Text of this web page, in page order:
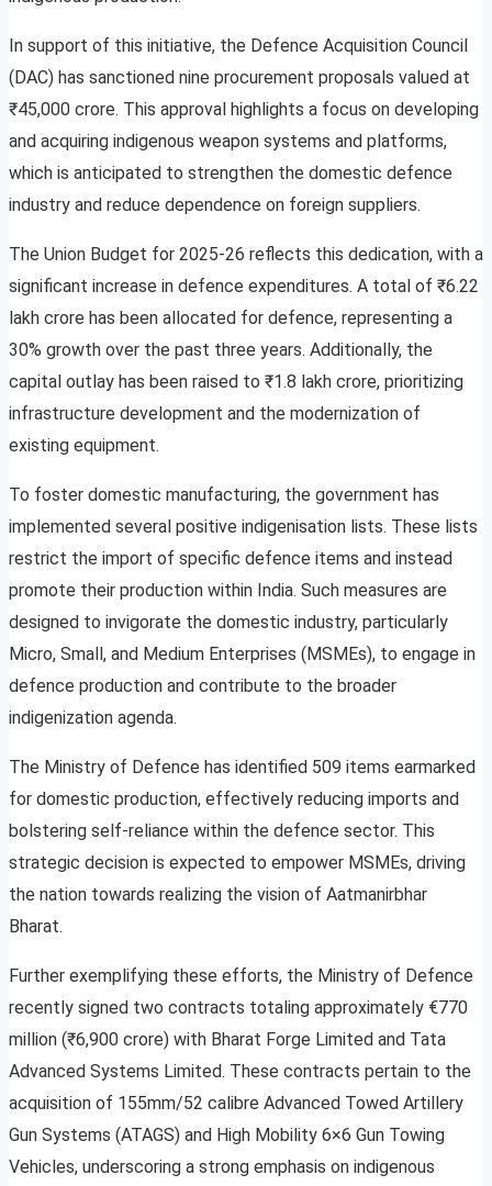
In support of this initiative, the Defence Acquisition Council
(DAC) has sanctioned nine procurement proposals valued at
₹45,000 crore. This approval highlights a focus on developing
and acquiring indigenous weapon systems and platforms,
which is anticipated to strengthen the domestic defence
industry and reduce dependence on foreign suppliers.
The Union Budget for 2025-26 reflects this dedication, with a
significant increase in defence expenditures. A total of ₹6.22
lakh crore has been allocated for defence, representing a
30% growth over the past three years. Additionally, the
capital outlay has been raised to ₹1.8 lakh crore, prioritizing
infrastructure development and the modernization of
existing equipment.
To foster domestic manufacturing, the government has
implemented several positive indigenisation lists. These lists
restrict the import of specific defence items and instead
promote their production within India. Such measures are
designed to invigorate the domestic industry, particularly
Micro, Small, and Medium Enterprises (MSMEs), to engage in
defence production and contribute to the broader
indigenization agenda.
The Ministry of Defence has identified 509 items earmarked
for domestic production, effectively reducing imports and
bolstering self-reliance within the defence sector. This
strategic decision is expected to empower MSMEs, driving
the nation towards realizing the vision of Aatmanirbhar
Bharat.
Further exemplifying these efforts, the Ministry of Defence
recently signed two contracts totaling approximately €770
million (₹6,900 crore) with Bharat Forge Limited and Tata
Advanced Systems Limited. These contracts pertain to the
acquisition of 155mm/52 calibre Advanced Towed Artillery
Gun Systems (ATAGS) and High Mobility 6×6 Gun Towing
Vehicles, underscoring a strong emphasis on indigenous